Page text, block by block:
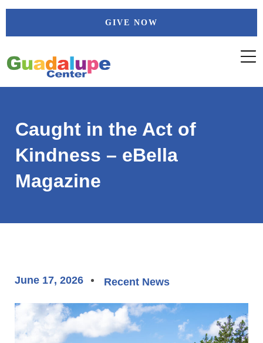
Skip
GIVE NOW
Caught in the Act of
Kindness – eBella
Magazine
June 17, 2026 Recent News